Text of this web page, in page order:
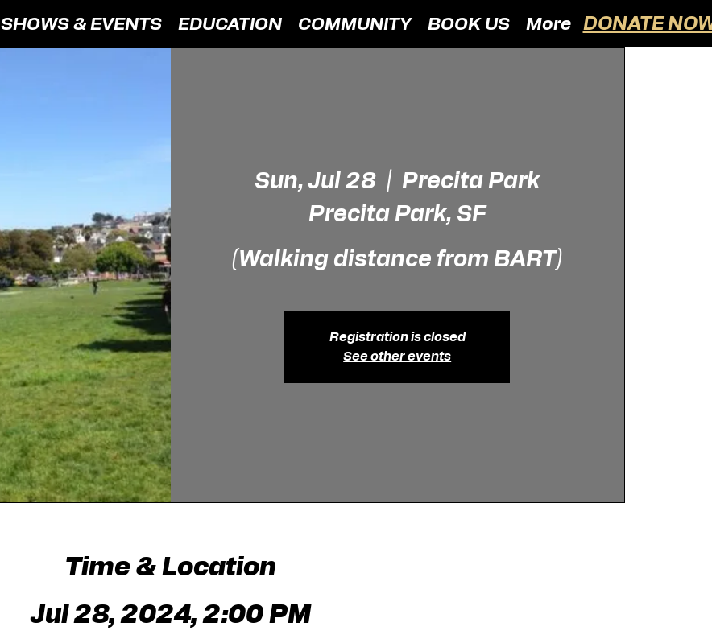
SHOWS & EVENTS EDUCATION COMMUNITY BOOK US More DONATE
Sun, Jul 28
  |
Precita Park
Precita Park, SF
(Walking distance from BART)
Registration is closed
See other events
Time & Location
Jul 28, 2024, 2:00 PM